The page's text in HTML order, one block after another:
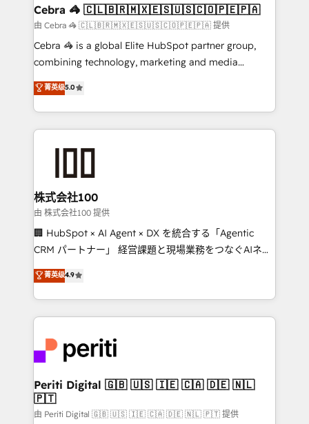
Reporting & Analytics · GTM Architecture · Sales &
Marketing Enablement If you’re ready to elevate
HubSpot from “just your CRM” to your growth
infrastructure—let’s talk.
Cebra 🦓 🇨🇱🇧🇷🇲🇽🇪🇸🇺🇸🇨🇴🇵🇪🇵🇦
由 Cebra 🦓 🇨🇱🇧🇷🇲🇽🇪🇸🇺🇸🇨🇴🇵🇪🇵🇦 提供
Cebra 🦓 is a global Elite HubSpot partner group,
combining technology, marketing and media
expertise across Latin America and Southern
Europe, with teams across 7 countries. Born in Chile,
we combine local insight with international reach to
help businesses grow through technology, creativity,
end solutions that integrate CRM, AI automation,
inbound and loop marketing, content, and digital
creativity. Our multicultural team works in Spanish,
Portuguese, and English to design scalable strategies
that drive measurable growth. 🌎 Highlights: • 10+
Platform Migration Excellence. • Top 3 Partner of the
Year LATAM 2022, 2023, 2024, 2025. • Partner of the
business with HubSpot? Let Cebra’s experts help
you grow faster, smarter, and with impact.
菁英级5.0
株式会社100
由 株式会社100 提供
🏢 HubSpot × AI Agent × DX を統合する「Agentic
CRM パートナー」 経営課題と現場業務をつなぐAIネイ
ティブ・エージェンシーとして、HubSpot Eliteの実装
力で顧客フロント業務を再設計します。 💡 100inc は何
をする会社か？ HubSpotを共通基盤に、AIエージェン
トを組み込んだ顧客フロント業務（マーケティング・営
ィブ・エージェンシーです。事業部・グループ会社・部
門が分立する組織で、データと業務プロセスのサイロ化
を、CRMを軸とした全社共通基盤に再構築します。意
思決定者・PMO・現場担当者に並走します。 1️⃣
HubSpot導入・活用支援 顧客データの一元化から、
菁英级4.9
Periti Digital 🇬🇧 🇺🇸 🇮🇪 🇨🇦 🇩🇪 🇳🇱
🇵🇹
由 Periti Digital 🇬🇧 🇺🇸 🇮🇪 🇨🇦 🇩🇪 🇳🇱 🇵🇹 提供